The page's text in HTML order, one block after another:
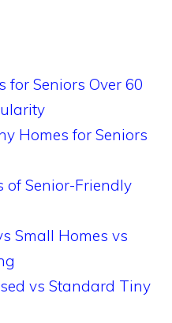
for Seniors Over 60
Homes for Seniors
of Senior-Friendly
Small Homes vs
vs Standard Tiny